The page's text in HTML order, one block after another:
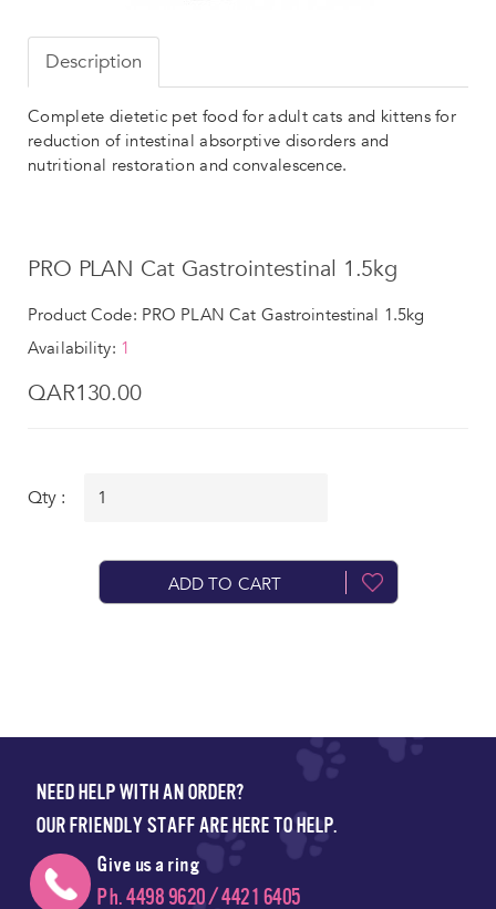
Description
Complete dietetic pet food for adult cats and kittens for
reduction of intestinal absorptive disorders and
nutritional restoration and convalescence.
PRO PLAN Cat Gastrointestinal 1.5kg
Product Code: PRO PLAN Cat Gastrointestinal 1.5kg
Availability: 1
QAR130.00
Qty :
ADD TO CART
NEED HELP WITH AN ORDER?
OUR FRIENDLY STAFF ARE HERE TO HELP.
Give us a ring
Ph. 4498 9620 / 4421 6405